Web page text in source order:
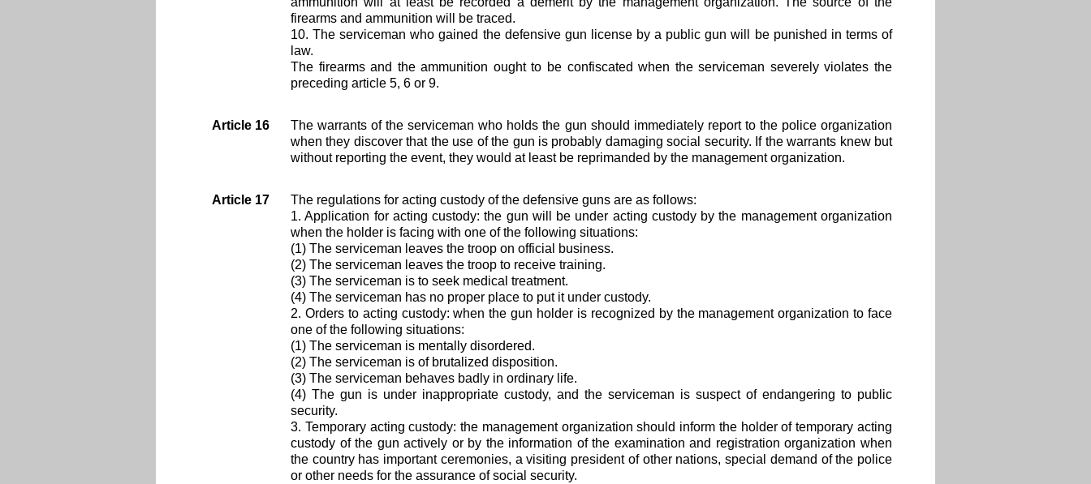
firearms and ammunition will be traced.
10. The serviceman who gained the defensive gun license by a public gun will be punished in terms of
law.
The firearms and the ammunition ought to be confiscated when the serviceman severely violates the
preceding article 5, 6 or 9.
Article 16
The warrants of the serviceman who holds the gun should immediately report to the police organization
when they discover that the use of the gun is probably damaging social security. If the warrants knew but
without reporting the event, they would at least be reprimanded by the management organization.
Article 17
The regulations for acting custody of the defensive guns are as follows:
1. Application for acting custody: the gun will be under acting custody by the management organization
when the holder is facing with one of the following situations:
(1) The serviceman leaves the troop on official business.
(2) The serviceman leaves the troop to receive training.
(3) The serviceman is to seek medical treatment.
(4) The serviceman has no proper place to put it under custody.
2. Orders to acting custody: when the gun holder is recognized by the management organization to face
one of the following situations:
(1) The serviceman is mentally disordered.
(2) The serviceman is of brutalized disposition.
(3) The serviceman behaves badly in ordinary life.
(4) The gun is under inappropriate custody, and the serviceman is suspect of endangering to public
security.
3. Temporary acting custody: the management organization should inform the holder of temporary acting
custody of the gun actively or by the information of the examination and registration organization when
the country has important ceremonies, a visiting president of other nations, special demand of the police
or other needs for the assurance of social security.